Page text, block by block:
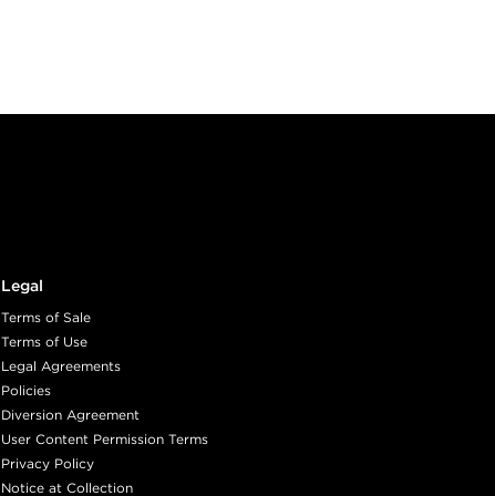
Legal
Terms of Sale
Terms of Use
Legal Agreements
Policies
Diversion Agreement
User Content Permission Terms
Privacy Policy
Notice at Collection